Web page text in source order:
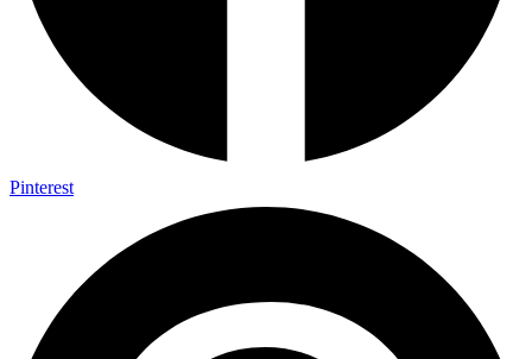
Pinterest